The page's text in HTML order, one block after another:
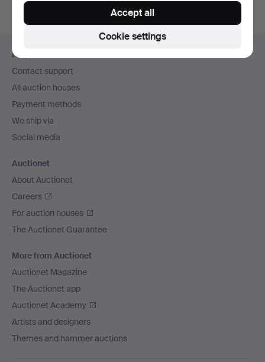
navigation
Help and contact
Contact support
All auction houses
Payment methods
We ship via
Social media
Auctionet
About Auctionet
Careers
For auction houses
The Auctionet Guarantee
More from Auctionet
Auctionet Magazine
The Auctionet app
Auctionet Academy
Artists and designers
Themes and hammer auctions
Cookie settings
Accept all